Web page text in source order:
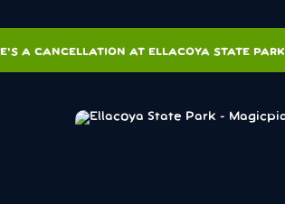
A CANCELLATION AT ELLACOYA STATE PARK